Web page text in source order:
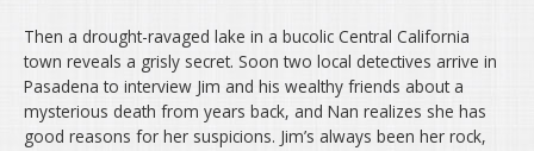
Then a drought-ravaged lake in a bucolic Central California
town reveals a grisly secret. Soon two local detectives arrive in
Pasadena to interview Jim and his wealthy friends about a
mysterious death from years back, and Nan realizes she has
good reasons for her suspicions. Jim’s always been her rock,